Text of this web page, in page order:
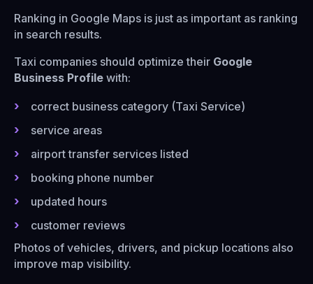
Ranking in Google Maps is just as important as ranking
in search results.
Taxi companies should optimize their Google
Business Profile with:
correct business category (Taxi Service)
service areas
airport transfer services listed
booking phone number
updated hours
customer reviews
Photos of vehicles, drivers, and pickup locations also
improve map visibility.